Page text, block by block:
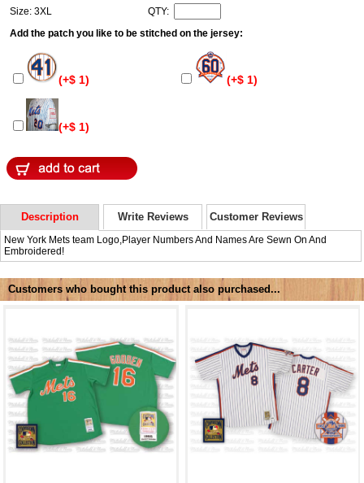
Size: 3XL
QTY:
Add the patch you like to be stitched on the jersey:
(+$ 1) (+$ 1)
(+$ 1)
Description Write Reviews Customer Reviews
New York Mets team Logo,Player Numbers And Names Are Sewn On And
Embroidered!
Customers who bought this product also purchased...